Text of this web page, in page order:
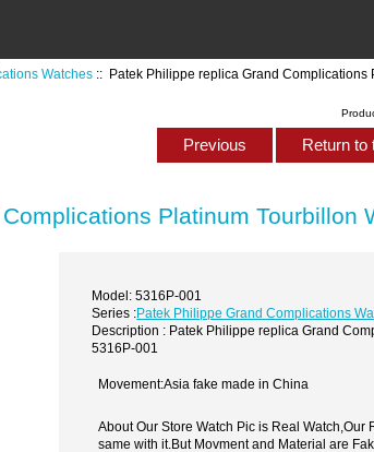
Watches :: Patek Philippe replica Grand Complications
Previous Return to
Platinum Tourbillon
Model: 5316P-001
Series :Patek Philippe Grand Complications
Description : Patek Philippe replica Grand
5316P-001
Movement:Asia fake made in China
About Our Store Watch Pic is Real
same with it.But Movment and Material are